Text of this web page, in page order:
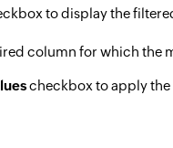
to display the
column for which the
checkbox to apply